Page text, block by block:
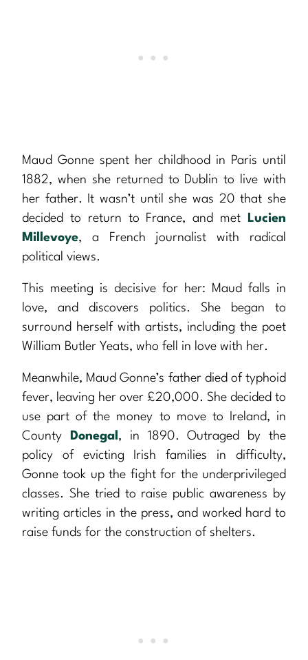
Maud Gonne spent her childhood in Paris until
1882, when she returned to Dublin to live with
her father. It wasn’t until she was 20 that she
decided to return to France, and met
Lucien
Millevoye, a French journalist with radical
political views.
This meeting is decisive for her: Maud falls in
love, and discovers politics. She began to
surround herself with artists, including the poet
William Butler Yeats, who fell in love with her.
Meanwhile, Maud Gonne’s father died of typhoid
fever, leaving her over £20,000. She decided to
use part of the money to move to Ireland, in
County
Donegal , in 1890. Outraged by the
policy of evicting Irish families in difficulty,
Gonne took up the fight for the underprivileged
classes. She tried to raise public awareness by
writing articles in the press, and worked hard to
raise funds for the construction of shelters.